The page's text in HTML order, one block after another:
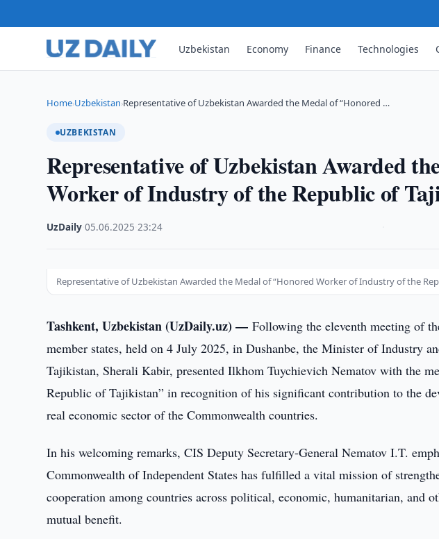
Uzbekistan Economy Finance Technologies
Home›Uzbekistan›Representative of Uzbekistan Awarded the Medal of “Honored …
UZBEKISTAN
Representative of Uzbekistan Awarded
Worker of Industry of the Republic of
UzDaily ·05.06.2025 ·23:24
Representative of Uzbekistan Awarded the Medal of “Honored Worker of Industry of the
Tashkent, Uzbekistan (UzDaily.uz) —Following the eleventh meeting of
member states, held on 4 July 2025, in Dushanbe, the Minister of Industry
Tajikistan, Sherali Kabir, presented Ilkhom Tuychievich Nematov with the
Republic of Tajikistan” in recognition of his significant contribution to the
real economic sector of the Commonwealth countries.
In his welcoming remarks, CIS Deputy Secretary-General Nematov I.T.
Commonwealth of Independent States has fulfilled a vital mission of
cooperation among countries across political, economic, humanitarian, and
mutual benefit.